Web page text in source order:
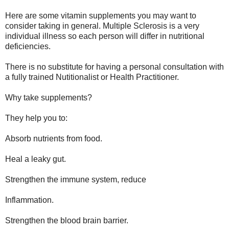
Here are some vitamin supplements you may want to
consider taking in general. Multiple Sclerosis is a very
individual illness so each person will differ in nutritional
deficiencies.
There is no substitute for having a personal consultation with
a fully trained Nutitionalist or Health Practitioner.
Why take supplements?
They help you to:
Absorb nutrients from food.
Heal a leaky gut.
Strengthen the immune system, reduce
Inflammation.
Strengthen the blood brain barrier.